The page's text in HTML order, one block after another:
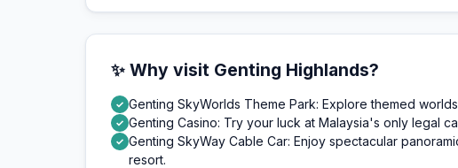
✨ Why visit Genting Highlands?
✓ Genting SkyWorlds Theme Park: Explore themed
✓ Genting Casino: Try your luck at Malaysia's only legal
✓ Genting SkyWay Cable Car: Enjoy spectacular
resort.